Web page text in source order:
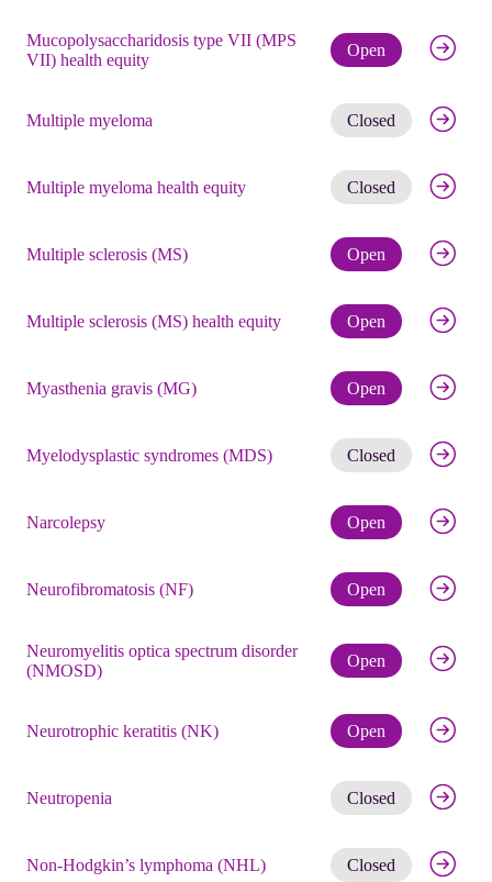
Mucopolysaccharidosis type VII (MPS
VII) health equity
Open Check
Multiple myeloma Closed Get
Multiple myeloma health equity Closed Get
Multiple sclerosis (MS) Open Check
Multiple sclerosis (MS) health equity Open Check
Myasthenia gravis (MG) Open Check
Myelodysplastic syndromes (MDS) Closed Get
Narcolepsy Open Check
Neurofibromatosis (NF) Open Check
Neuromyelitis optica spectrum disorder
(NMOSD)
Open Check
Neurotrophic keratitis (NK) Open Check
Neutropenia Closed Get
Non-Hodgkin’s lymphoma (NHL) Closed Get